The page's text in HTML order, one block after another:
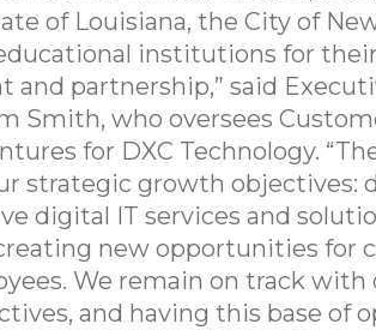
of Louisiana, the City of
institutions for
partnership,” said
Smith, who oversees
for DXC Technology.
strategic growth objectives:
digital IT services and
new opportunities for
We remain on track with
and having this base of